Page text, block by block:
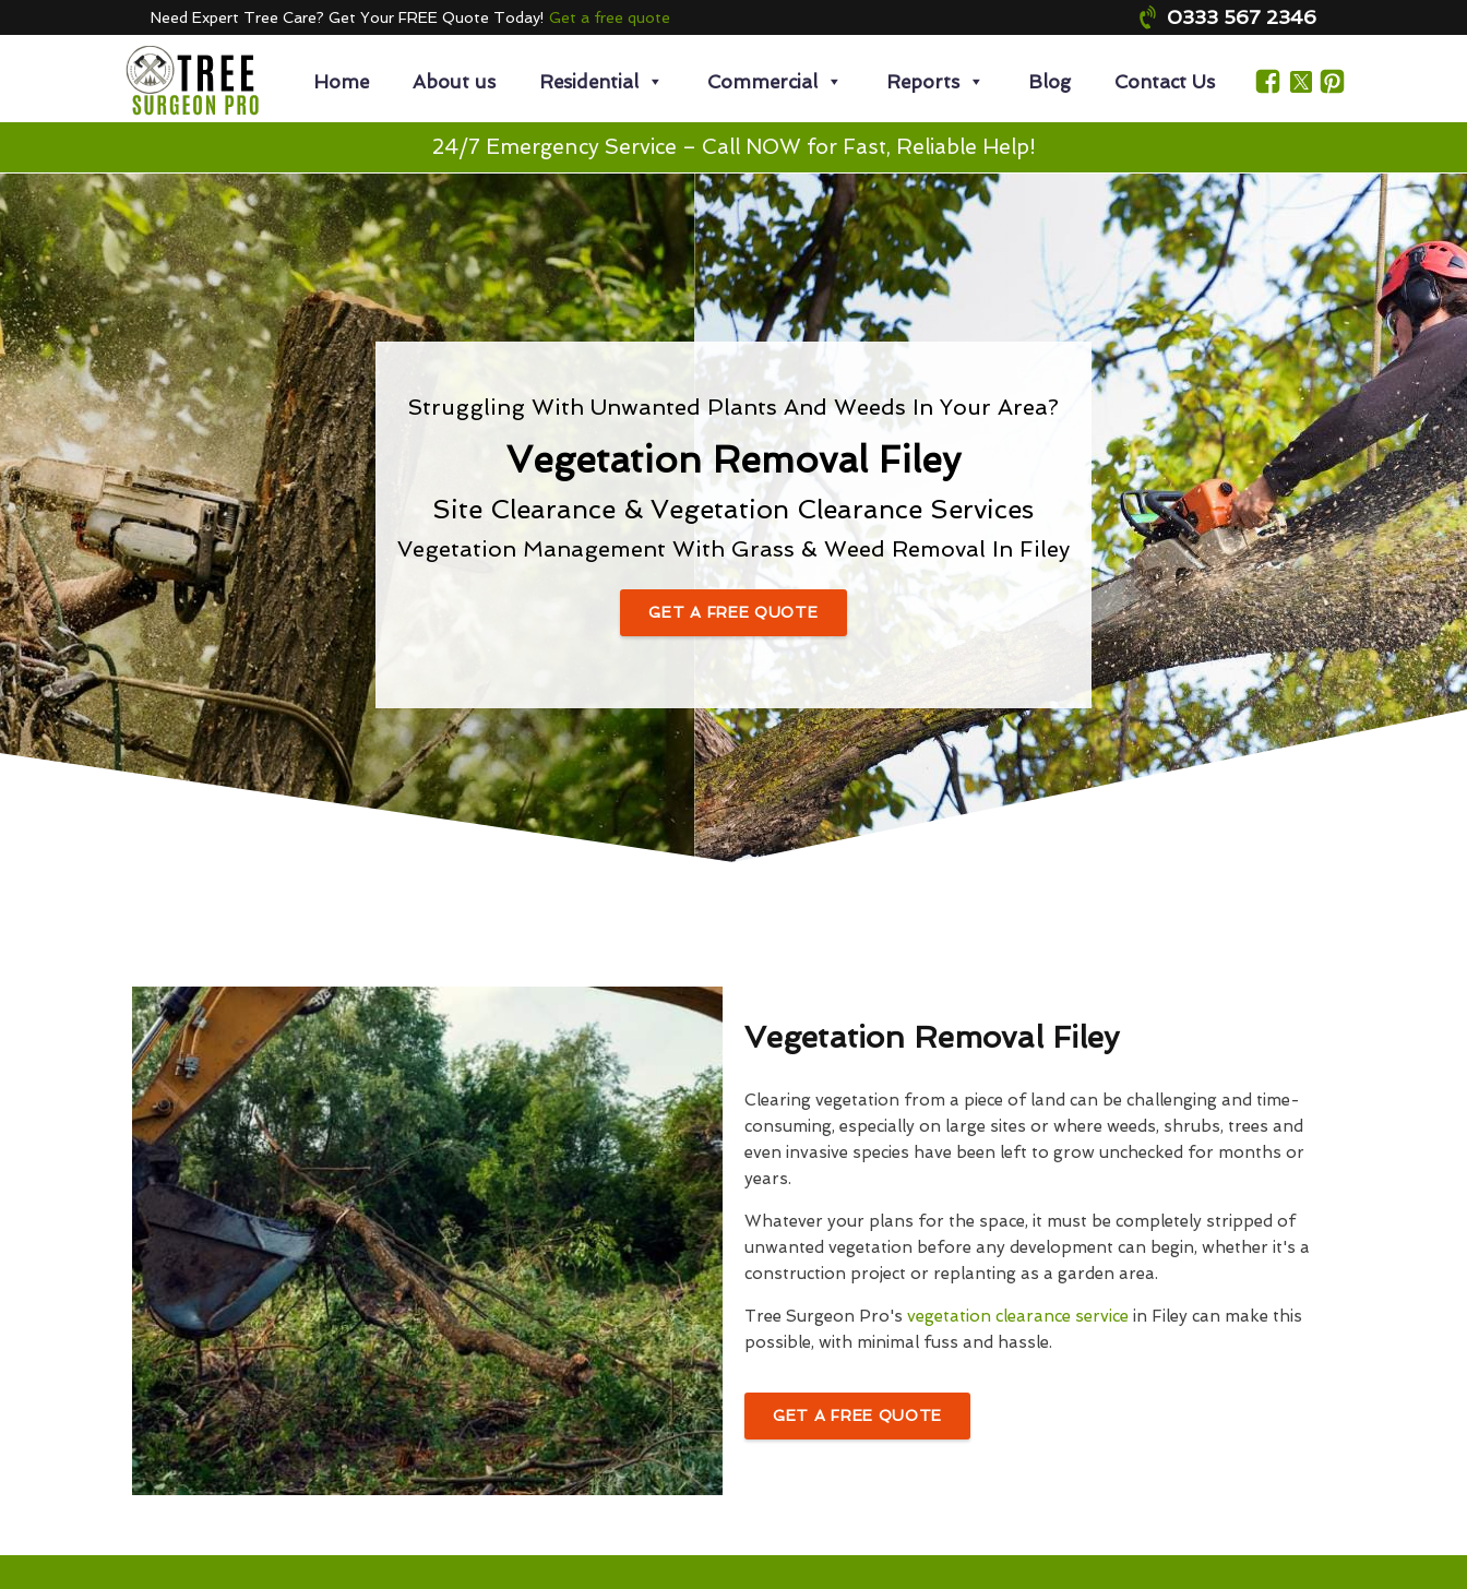
Need Expert Tree Care? Get Your FREE Quote Today! Get a free quote 0333 567 2346
Home About us Residential Commercial Reports Blog Contact Us
24/7 Emergency Service – Call NOW for Fast, Reliable Help!
Struggling With Unwanted Plants And Weeds In Your Area?
Vegetation Removal Filey
Site Clearance & Vegetation Clearance Services
Vegetation Management With Grass & Weed Removal In Filey
GET A FREE QUOTE
Vegetation Removal Filey
Clearing vegetation from a piece of land can be challenging and time-
consuming, especially on large sites or where weeds, shrubs, trees and
even invasive species have been left to grow unchecked for months or
years.
Whatever your plans for the space, it must be completely stripped of
unwanted vegetation before any development can begin, whether it's a
construction project or replanting as a garden area.
Tree Surgeon Pro's vegetation clearance service in Filey can make this
possible, with minimal fuss and hassle.
GET A FREE QUOTE